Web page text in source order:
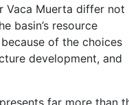
Vaca Muerta differ not
basin’s resource
of the choices
development, and